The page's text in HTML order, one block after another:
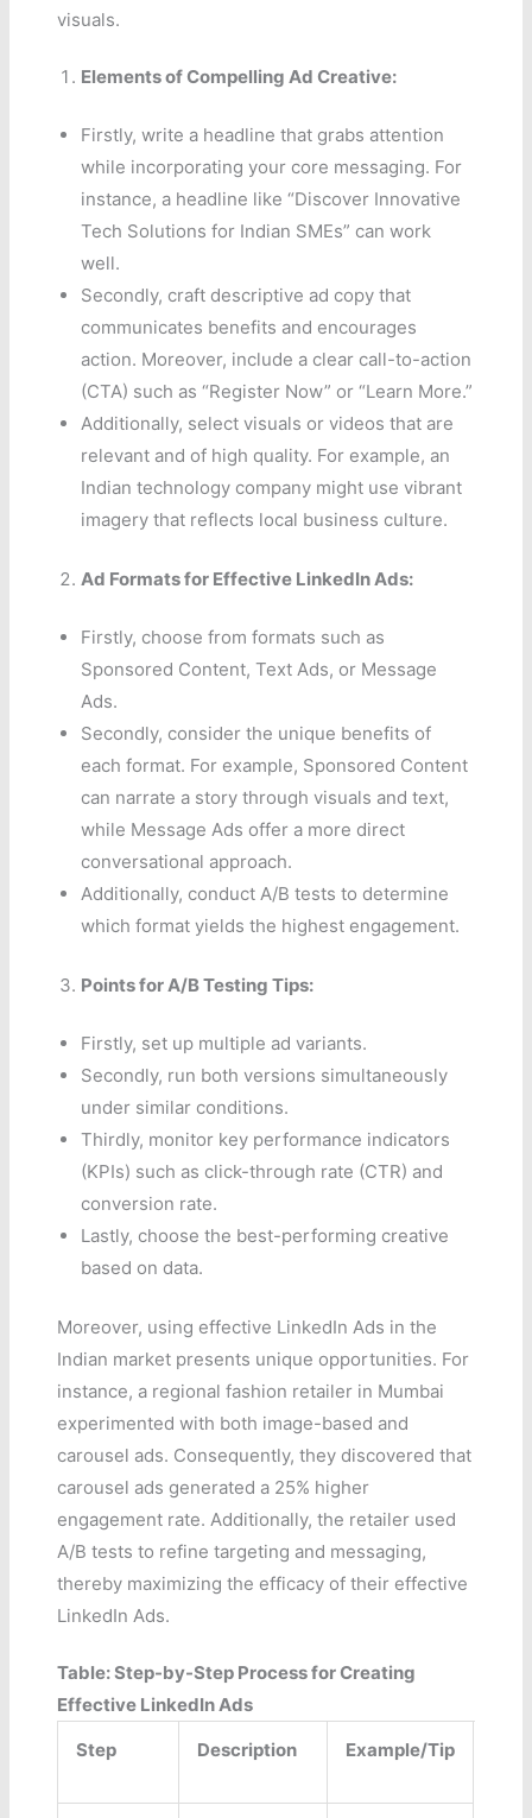
visuals.
Elements of Compelling Ad Creative:
Firstly, write a headline that grabs attention
while incorporating your core messaging. For
instance, a headline like “Discover Innovative
Tech Solutions for Indian SMEs” can work
well.
Secondly, craft descriptive ad copy that
communicates benefits and encourages
action. Moreover, include a clear call-to-action
(CTA) such as “Register Now” or “Learn More.”
Additionally, select visuals or videos that are
relevant and of high quality. For example, an
Indian technology company might use vibrant
imagery that reflects local business culture.
Ad Formats for Effective LinkedIn Ads:
Firstly, choose from formats such as
Sponsored Content, Text Ads, or Message
Ads.
Secondly, consider the unique benefits of
each format. For example, Sponsored Content
can narrate a story through visuals and text,
while Message Ads offer a more direct
conversational approach.
Additionally, conduct A/B tests to determine
which format yields the highest engagement.
Points for A/B Testing Tips:
Firstly, set up multiple ad variants.
Secondly, run both versions simultaneously
under similar conditions.
Thirdly, monitor key performance indicators
(KPIs) such as click-through rate (CTR) and
conversion rate.
Lastly, choose the best-performing creative
based on data.
Moreover, using effective LinkedIn Ads in the
Indian market presents unique opportunities. For
instance, a regional fashion retailer in Mumbai
experimented with both image-based and
carousel ads. Consequently, they discovered that
carousel ads generated a 25% higher
engagement rate. Additionally, the retailer used
A/B tests to refine targeting and messaging,
thereby maximizing the efficacy of their effective
LinkedIn Ads.
Table: Step-by-Step Process for Creating
Effective LinkedIn Ads
Step
Description Example/Tip